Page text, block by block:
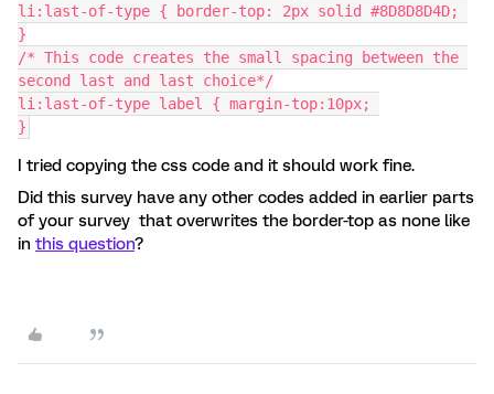
li:last-of-type { border-top: 2px solid #8D8D8D4D;
}
/* This code creates the small spacing between the
second last and last choice*/
li:last-of-type label { margin-top:10px;
}
I tried copying the css code and it should work fine.
Did this survey have any other codes added in earlier parts
of your survey that overwrites the border-top as none like
in this question?